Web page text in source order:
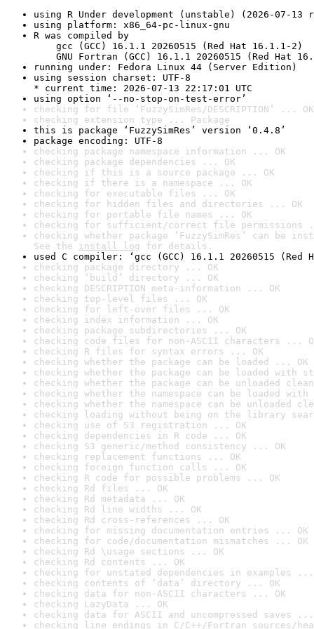
using R Under development (unstable) (2026-07-13
using platform: x86_64-pc-linux-gnu
R was compiled by
gcc (GCC) 16.1.1 20260515 (Red Hat 16.1.1-2)
GNU Fortran (GCC) 16.1.1 20260515 (Red Hat
running under: Fedora Linux 44 (Server Edition)
using session charset: UTF-8
* current time: 2026-07-13 22:17:01 UTC
using option ‘--no-stop-on-test-error’
checking for file ‘FuzzySimRes/DESCRIPTION’ ... OK
checking extension type ... Package
this is package ‘FuzzySimRes’ version ‘0.4.8’
package encoding: UTF-8
checking package namespace information ... OK
checking package dependencies ... OK
checking if this is a source package ... OK
checking if there is a namespace ... OK
checking for executable files ... OK
checking for hidden files and directories ... OK
checking for portable file names ... OK
checking for sufficient/correct file permissions
checking whether package ‘FuzzySimRes’ can be
See the install log for details.
used C compiler: ‘gcc (GCC) 16.1.1 20260515 (Red
checking package directory ... OK
checking ‘build’ directory ... OK
checking DESCRIPTION meta-information ... OK
checking top-level files ... OK
checking for left-over files ... OK
checking index information ... OK
checking package subdirectories ... OK
checking code files for non-ASCII characters ...
checking R files for syntax errors ... OK
checking whether the package can be loaded ... OK
checking whether the package can be loaded with
checking whether the package can be unloaded
checking whether the namespace can be loaded
checking whether the namespace can be unloaded
checking loading without being on the library
checking use of S3 registration ... OK
checking dependencies in R code ... OK
checking S3 generic/method consistency ... OK
checking replacement functions ... OK
checking foreign function calls ... OK
checking R code for possible problems ... OK
checking Rd files ... OK
checking Rd metadata ... OK
checking Rd line widths ... OK
checking Rd cross-references ... OK
checking for missing documentation entries ... OK
checking for code/documentation mismatches ... OK
checking Rd \usage sections ... OK
checking Rd contents ... OK
checking for unstated dependencies in examples ...
checking contents of ‘data’ directory ... OK
checking data for non-ASCII characters ... OK
checking LazyData ... OK
checking data for ASCII and uncompressed saves ...
checking line endings in C/C++/Fortran sources/